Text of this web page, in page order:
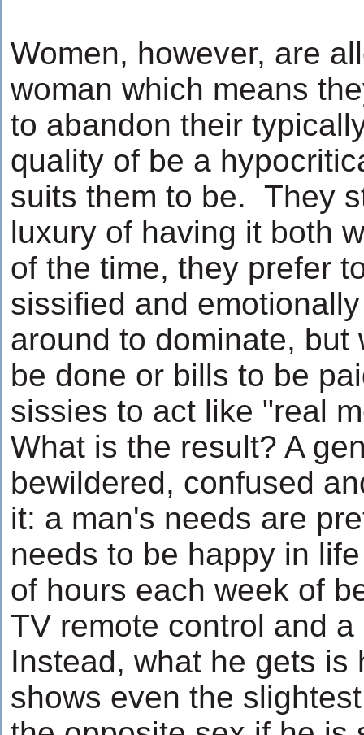
Women, however, are
woman which means
to abandon their
quality of be a
suits them to be. They
luxury of having it both
of the time, they prefer
sissified and
around to dominate,
be done or bills to be
sissies to act like "real
What is the result? A
bewildered, confused
it: a man's needs are
needs to be happy in
of hours each week of
TV remote control and
Instead, what he gets is
shows even the